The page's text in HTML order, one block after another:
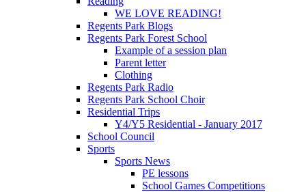
WE LOVE READING!
Regents Park Blogs
Regents Park Forest School
Example of a session plan
Parent letter
Clothing
Regents Park Radio
Regents Park School Choir
Residential Trips
Y4/Y5 Residential - January 2017
School Council
Sports
Sports News
PE lessons
School Games Competitions